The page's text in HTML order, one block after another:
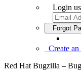
Login
Forgot
Create
Red Hat Bugzilla –